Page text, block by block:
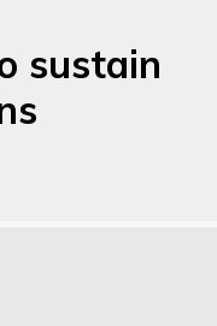
sustain